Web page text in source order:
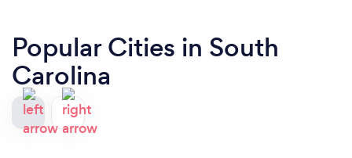
Popular Cities in South
Carolina